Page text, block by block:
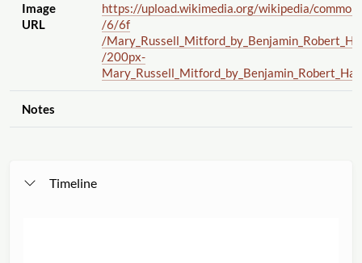
Image
URL
https://upload.wikimedia.org/wikipedia/
/6/6f
/
/200px-
Notes
Timeline